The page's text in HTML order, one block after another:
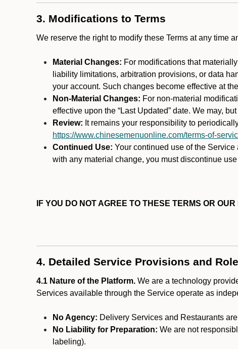
3. Modifications to Terms
We reserve the right to modify these Terms at any time
Material Changes: For modifications that
liability limitations, arbitration provisions, or data
your account. Such changes become effective at
Non-Material Changes: For non-material
effective upon the “Last Updated” date. We may,
Review: It remains your responsibility to
https://www.chinesemenuonline.com/terms-of-
Continued Use: Your continued use of the
with any material change, you must discontinue
IF YOU DO NOT AGREE TO THESE TERMS OR
4. Detailed Service Provisions and
4.1 Nature of the Platform. We are a technology
Services available through the Service operate as
No Agency: Delivery Services and Restaurants
No Liability for Preparation: We are not
labeling).